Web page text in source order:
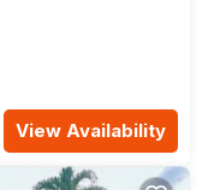
View Availability